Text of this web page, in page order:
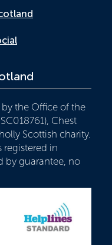
the Office of the
Chest
Scottish charity.
registered in
by guarantee, no